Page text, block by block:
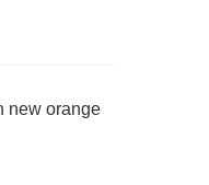
new orange